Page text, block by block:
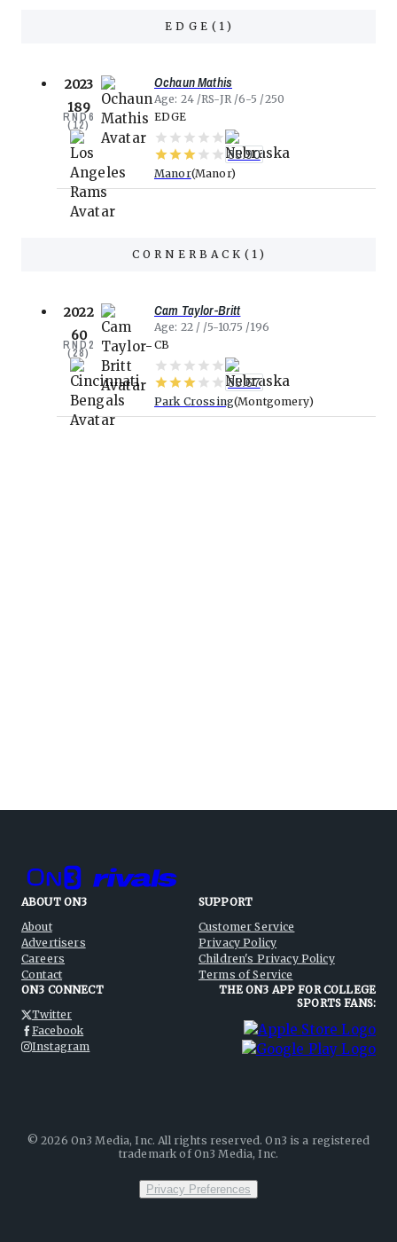
EDGE ( 1 )
2023
189
RND6
(12)
Ochaun Mathis
Age 24 RS-JR 6-5
250
EDGE
85.90
Manor Manor
CORNERBACK ( 1 )
2022
60
RND2
(28)
Cam Taylor-Britt
Age 22 5-10.75
196
CB
85.67
Park Crossing Montgomery
ABOUT ON3
About
Advertisers
Careers
Contact
SUPPORT
Customer Service
Privacy Policy
Children's Privacy Policy
Terms of Service
ON3 CONNECT
Twitter
Facebook
Instagram
THE ON3 APP FOR COLLEGE
SPORTS FANS:
©2026 On3 Media, Inc. All rights reserved. On3 is a registered
trademark of On3 Media, Inc.
Privacy Preferences